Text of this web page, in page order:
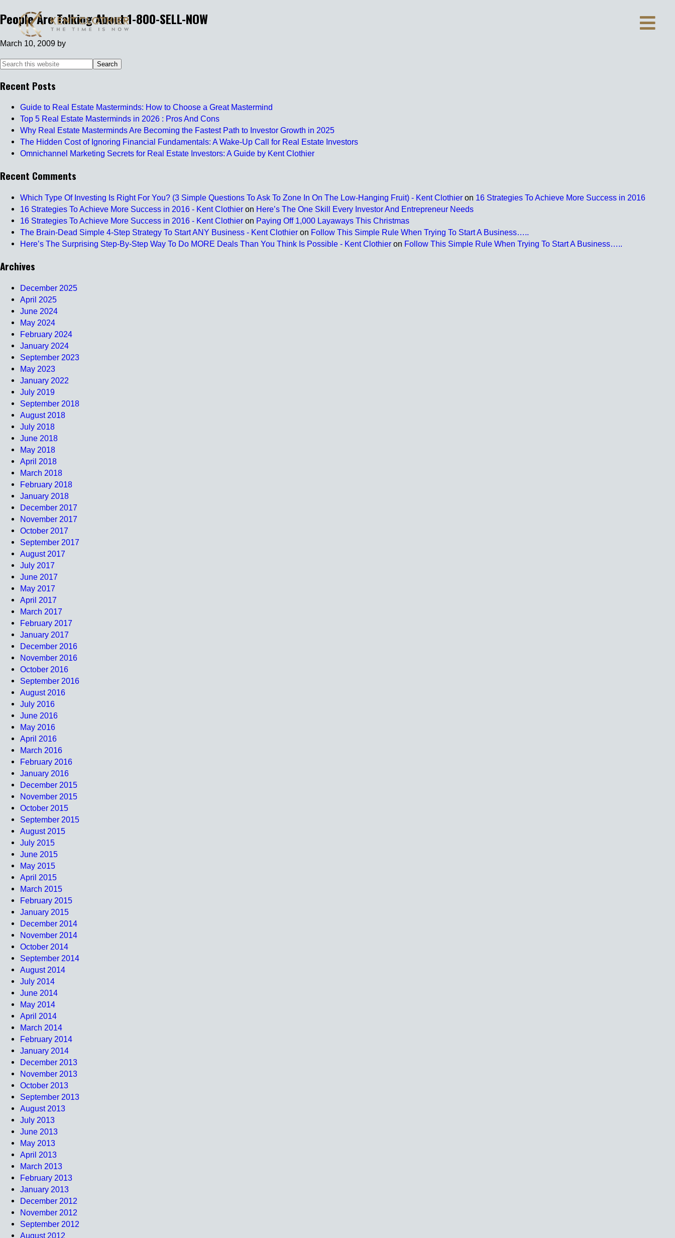
People Are Talking About 1-800-SELL-NOW
March 10, 2009 by
Recent Posts
Guide to Real Estate Masterminds: How to Choose a Great Mastermind
Top 5 Real Estate Masterminds in 2026 : Pros And Cons
Why Real Estate Masterminds Are Becoming the Fastest Path to Investor Growth in 2025
The Hidden Cost of Ignoring Financial Fundamentals: A Wake-Up Call for Real Estate Investors
Omnichannel Marketing Secrets for Real Estate Investors: A Guide by Kent Clothier
Recent Comments
Which Type Of Investing Is Right For You? (3 Simple Questions To Ask To Zone In On The Low-Hanging Fruit) - Kent Clothier on 16 Strategies To Achieve More Success in 2016
16 Strategies To Achieve More Success in 2016 - Kent Clothier on Here’s The One Skill Every Investor And Entrepreneur Needs
16 Strategies To Achieve More Success in 2016 - Kent Clothier on Paying Off 1,000 Layaways This Christmas
The Brain-Dead Simple 4-Step Strategy To Start ANY Business - Kent Clothier on Follow This Simple Rule When Trying To Start A Business…..
Here’s The Surprising Step-By-Step Way To Do MORE Deals Than You Think Is Possible - Kent Clothier on Follow This Simple Rule When Trying To Start A Business…..
Archives
December 2025
April 2025
June 2024
May 2024
February 2024
January 2024
September 2023
May 2023
January 2022
July 2019
September 2018
August 2018
July 2018
June 2018
May 2018
April 2018
March 2018
February 2018
January 2018
December 2017
November 2017
October 2017
September 2017
August 2017
July 2017
June 2017
May 2017
April 2017
March 2017
February 2017
January 2017
December 2016
November 2016
October 2016
September 2016
August 2016
July 2016
June 2016
May 2016
April 2016
March 2016
February 2016
January 2016
December 2015
November 2015
October 2015
September 2015
August 2015
July 2015
June 2015
May 2015
April 2015
March 2015
February 2015
January 2015
December 2014
November 2014
October 2014
September 2014
August 2014
July 2014
June 2014
May 2014
April 2014
March 2014
February 2014
January 2014
December 2013
November 2013
October 2013
September 2013
August 2013
July 2013
June 2013
May 2013
April 2013
March 2013
February 2013
January 2013
December 2012
November 2012
September 2012
August 2012